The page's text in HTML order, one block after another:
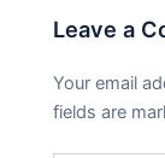
Leave a
Your email
fields are